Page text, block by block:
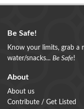
Be Safe!
Know your limits, grab a
water/snacks... Be Safe!
About
About us
Contribute / Get Listed